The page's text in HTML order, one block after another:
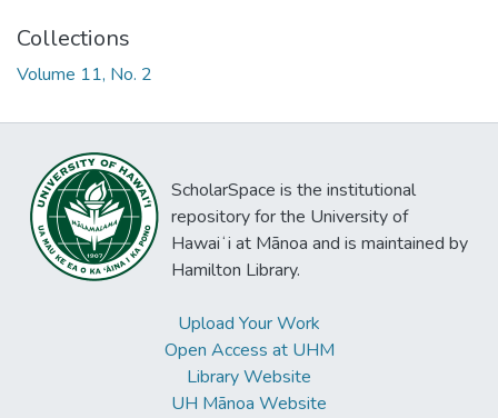
Collections
Volume 11, No. 2
ScholarSpace is the institutional
repository for the University of
Hawaiʻi at Mānoa and is maintained by
Hamilton Library.
Upload Your Work
Open Access at UHM
Library Website
UH Mānoa Website